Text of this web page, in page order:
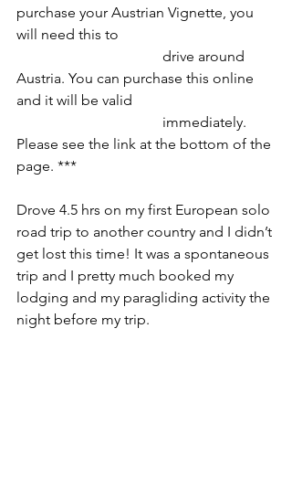
purchase your Austrian Vignette, you
Austria. You can purchase this online
and it will be valid
Please see the link at the bottom of the
page. ***
Drove 4.5 hrs on my first European solo
road trip to another country and I didn’t
get lost this time! It was a spontaneous
trip and I pretty much booked my
lodging and my paragliding activity the
night before my trip.